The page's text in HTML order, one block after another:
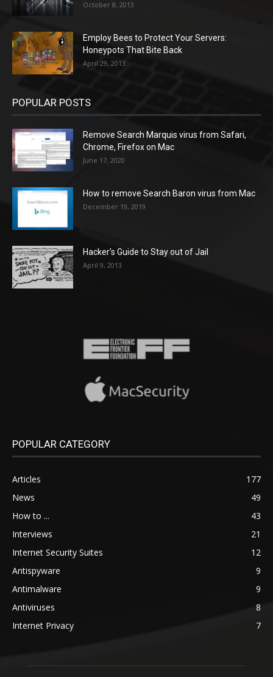
October 8, 2013
Employ Bees to Protect Your Servers:
Honeypots That Bite Back
April 29, 2013
POPULAR POSTS
Remove Search Marquis virus from Safari,
Chrome, Firefox on Mac
June 17, 2020
How to remove Search Baron virus from Mac
December 19, 2019
Hacker’s Guide to Stay out of Jail
April 9, 2013
POPULAR CATEGORY
Articles
177
News
49
How to ...
43
Interviews
21
Internet Security Suites
12
Antispyware
9
Antimalware
9
Antiviruses
8
Internet Privacy
7